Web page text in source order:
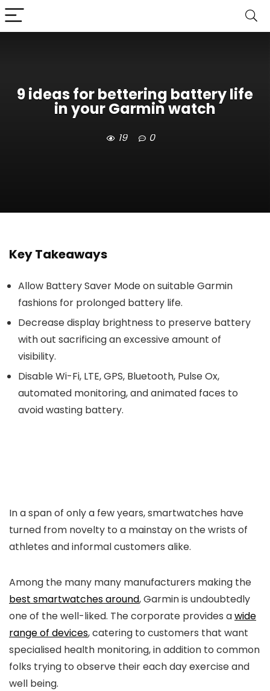
9 ideas for bettering battery life
in your Garmin watch
19 0
Key Takeaways
Allow Battery Saver Mode on suitable Garmin
fashions for prolonged battery life.
Decrease display brightness to preserve battery
with out sacrificing an excessive amount of
visibility.
Disable Wi-Fi, LTE, GPS, Bluetooth, Pulse Ox,
automated monitoring, and animated faces to
avoid wasting battery.
In a span of only a few years, smartwatches have
turned from novelty to a mainstay on the wrists of
athletes and informal customers alike.
Among the many many manufacturers making the
best smartwatches around, Garmin is undoubtedly
one of the well-liked. The corporate provides awide
range of devices, catering to customers that want
specialised health monitoring, in addition to common
folks trying to observe their each day exercise and
well being.